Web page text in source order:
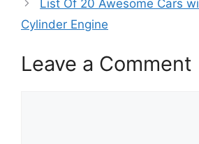
)
List Of 20 Awesome Cars
Cylinder Engine
Leave a Comment